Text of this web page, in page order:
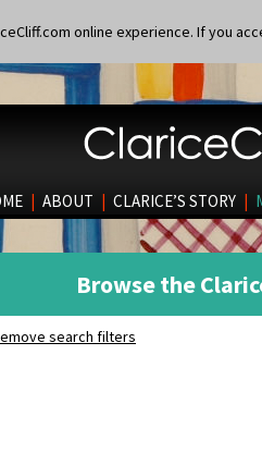
online experience. If you
| ABOUT | CLARICE’S STORY |
Browse the
search filters